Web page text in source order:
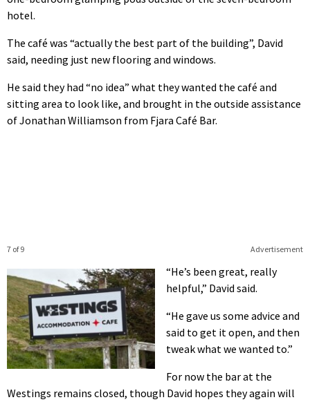
hotel.
The café was “actually the best part of the building”, David
said, needing just new flooring and windows.
He said they had “no idea” what they wanted the café and
sitting area to look like, and brought in the outside assistance
of Jonathan Williamson from Fjara Café Bar.
Advertisement
7 of 9
“He’s been great, really
helpful,” David said.
“He gave us some advice and
said to get it open, and then
tweak what we wanted to.”
For now the bar at the
Westings remains closed, though David hopes they again will